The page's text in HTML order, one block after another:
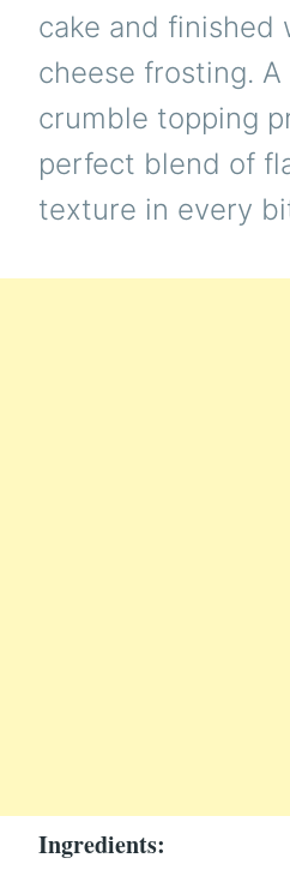
cake and finished
cheese frosting.
crumble topping
perfect blend of
texture in every
Ingredients: